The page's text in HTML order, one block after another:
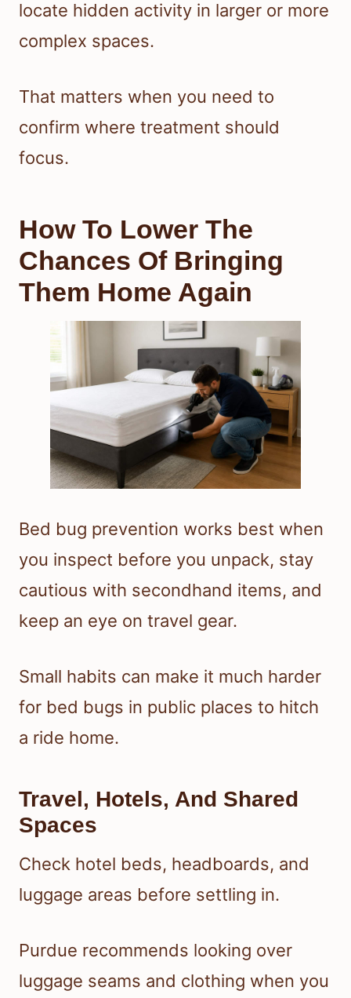
locate hidden activity in larger or more
complex spaces.
That matters when you need to
confirm where treatment should
focus.
How To Lower The
Chances Of Bringing
Them Home Again
Bed bug prevention works best when
you inspect before you unpack, stay
cautious with secondhand items, and
keep an eye on travel gear.
Small habits can make it much harder
for bed bugs in public places to hitch
a ride home.
Travel, Hotels, And Shared
Spaces
Check hotel beds, headboards, and
luggage areas before settling in.
Purdue recommends looking over
luggage seams and clothing when you